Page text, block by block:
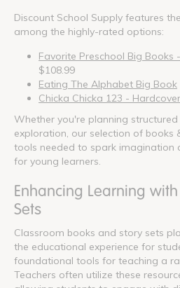
Discount School Supply features
among the highly-rated options:
Favorite Preschool Big Books
$108.99
Eating The Alphabet Big Book
Chicka Chicka 123 -
Whether you're planning
exploration, our selection of books
tools needed to spark imagination
for young learners.
Enhancing Learning
Sets
Classroom books and story sets
the educational experience for
foundational tools for teaching a
Teachers often utilize these